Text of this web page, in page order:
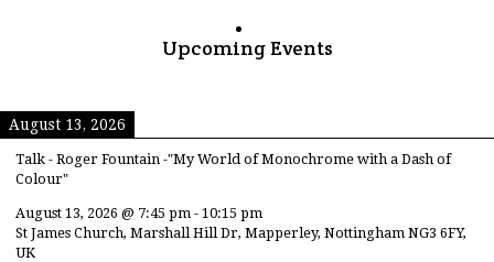
Upcoming Events
August 13, 2026
Talk - Roger Fountain -"My World of Monochrome with a Dash of
Colour"
August 13, 2026 @ 7:45 pm - 10:15 pm
St James Church, Marshall Hill Dr, Mapperley, Nottingham NG3 6FY,
UK